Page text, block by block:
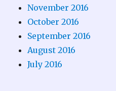
November 2016
October 2016
September 2016
August 2016
July 2016